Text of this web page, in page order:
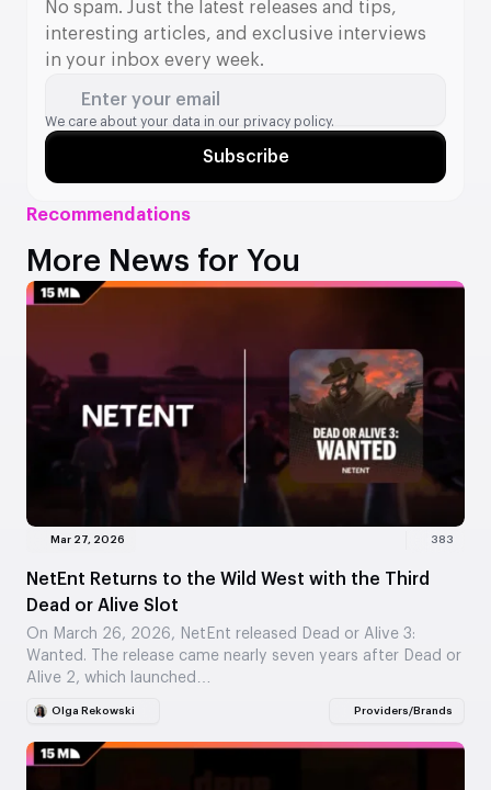
Recommendations
More News for You
Mar 27, 2026 383
NetEnt Returns to the Wild West with the Third
Dead or Alive Slot
On March 26, 2026, NetEnt released Dead or Alive 3:
Wanted. The release came nearly seven years after Dead or
Alive 2, which launched…
Olga Rekowski Providers/Brands
No spam. Just the latest releases and tips,
interesting articles, and exclusive interviews
in your inbox every week.
Enter your email
We care about your data in our privacy policy.
Subscribe